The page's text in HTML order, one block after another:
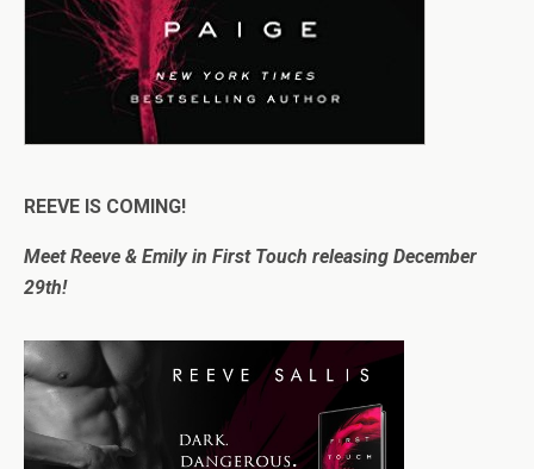
REEVE IS COMING!
Meet Reeve & Emily in First Touch releasing December
29th!